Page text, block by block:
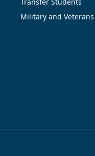
Military and Veterans